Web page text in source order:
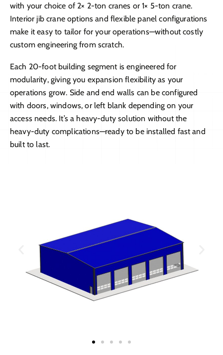
with your choice of 2× 2-ton cranes or 1× 5-ton crane.
Interior jib crane options and flexible panel configurations
make it easy to tailor for your operations—without costly
custom engineering from scratch.
Each 20-foot building segment is engineered for
modularity, giving you expansion flexibility as your
operations grow. Side and end walls can be configured
with doors, windows, or left blank depending on your
access needs. It’s a heavy-duty solution without the
heavy-duty complications—ready to be installed fast and
built to last.